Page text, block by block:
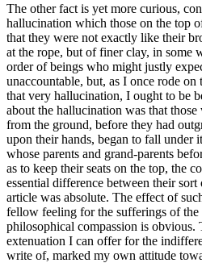
The other fact is yet more curious,
hallucination which those on the top
that they were not exactly like their
at the rope, but of finer clay, in some
order of beings who might justly
unaccountable, but, as I once rode on
that very hallucination, I ought to be
about the hallucination was that
from the ground, before they had
upon their hands, began to fall under
whose parents and grand-parents
as to keep their seats on the top, the
essential difference between their
article was absolute. The effect of
fellow feeling for the sufferings of the
philosophical compassion is obvious.
extenuation I can offer for the
write of, marked my own attitude